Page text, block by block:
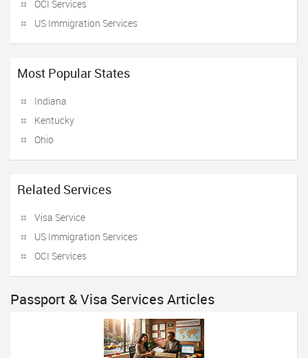
OCI Services
US Immigration Services
Most Popular States
Indiana
Kentucky
Ohio
Related Services
Visa Service
US Immigration Services
OCI Services
Passport & Visa Services Articles